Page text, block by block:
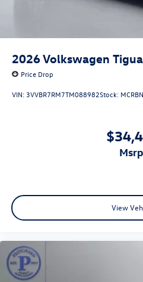
2026Volkswagen
Price Drop
VIN: 3VVBR7RM7TM088982Stock:
View